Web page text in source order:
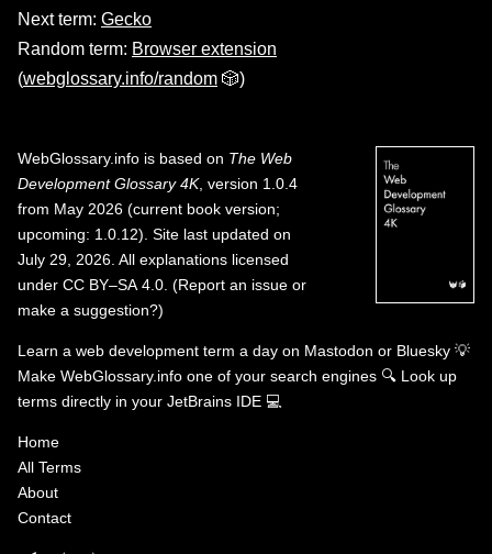
Next term: Gecko
Random term: Browser extension
(webglossary.info/random 🎲)
WebGlossary.info is based on The Web
Development Glossary 4K, version 1.0.4
from May 2026 (current book version;
upcoming: 1.0.12). Site last updated on
July 29, 2026. All explanations licensed
under CC BY–SA 4.0 (Report an issue or
make a suggestion?)
Learn a web development term a day on Mastodon or Bluesky 💡
Make WebGlossary.info one of your search engines 🔍 Look up
terms directly in your JetBrains IDE 💻
Home
All Terms
About
Contact